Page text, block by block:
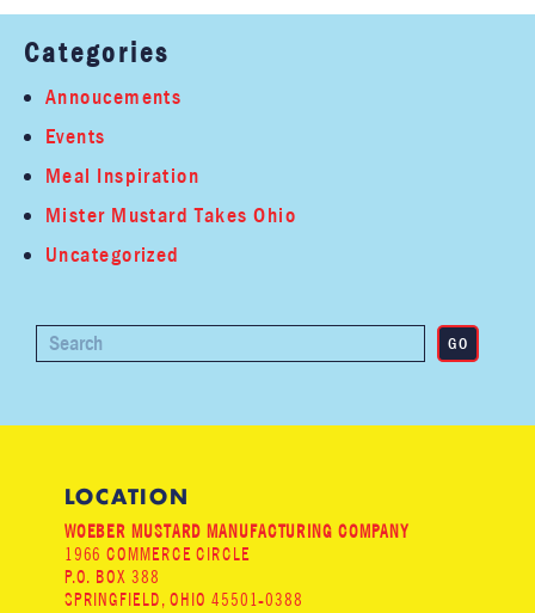
Categories
Annoucements
Events
Meal Inspiration
Mister Mustard Takes Ohio
Uncategorized
LOCATION
WOEBER MUSTARD MANUFACTURING COMPANY
1966 COMMERCE CIRCLE
P.O. BOX 388
SPRINGFIELD, OHIO 45501-0388